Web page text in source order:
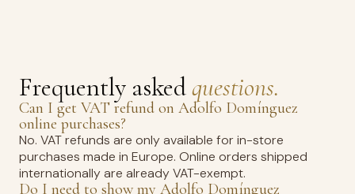
Frequently askedquestions.
Can I get VAT refund on Adolfo Domínguez
online purchases?
No. VAT refunds are only available for in-store
purchases made in Europe. Online orders shipped
internationally are already VAT-exempt.
Do I need to show my Adolfo Domínguez